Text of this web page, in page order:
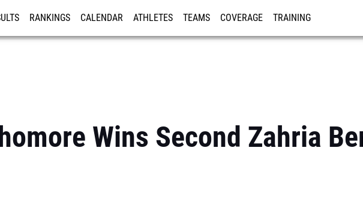
RANKINGS CALENDAR ATHLETES TEAMS COVERAGE TRAINING
Wins Second Zahria